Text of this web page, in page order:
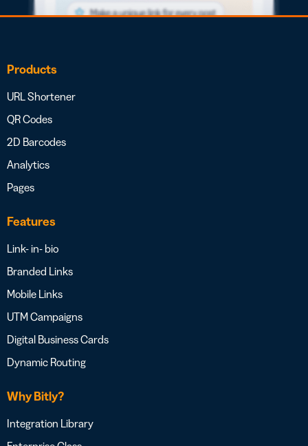
Products
URL Shortener
QR Codes
2D Barcodes
Analytics
Pages
Features
Link- in- bio
Branded Links
Mobile Links
UTM Campaigns
Digital Business Cards
Dynamic Routing
Why Bitly?
Integration Library